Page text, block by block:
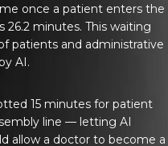
once a patient enters the
26.2 minutes. This waiting
patients and administrative
AI.
15 minutes for patient
line — letting AI
allow a doctor to become a